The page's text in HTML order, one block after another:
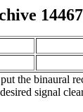
14467
the
signal